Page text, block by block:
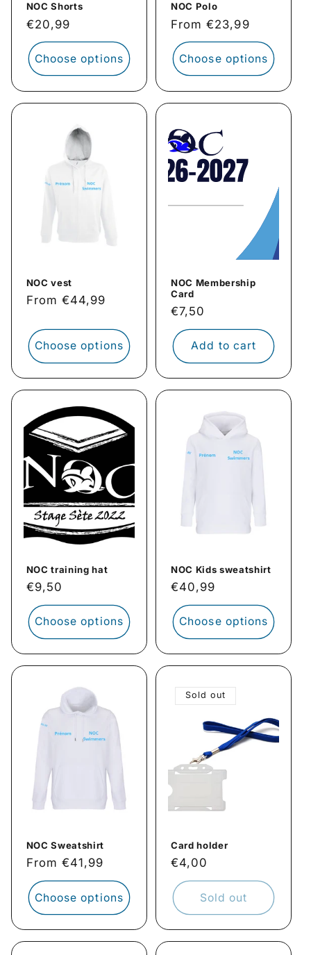
NOC Shorts
Regular
price
€20,99
Choose options
NOC Polo
Regular
price
From €23,99
Choose options
NOC vest
Regular
From €44,99
Choose options
NOC Membership
Card
Regular
price
€7,50
Add to cart
NOC training hat
Regular
price
€9,50
Choose options
NOC Kids sweatshirt
Regular
price
€40,99
Choose options
NOC Sweatshirt
Regular
price
From €41,99
Choose options
Sold out
Card holder
Regular
price
€4,00
Sold out